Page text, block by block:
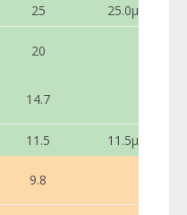
25
25.0µ
20
14.7
11.5 11.5µ
9.8